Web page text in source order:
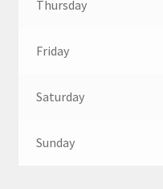
Thursday
Friday
Saturday
Sunday